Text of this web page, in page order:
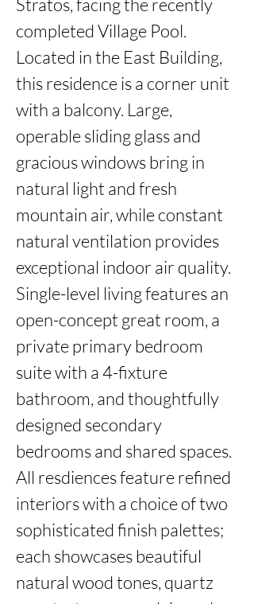
Stratos, facing the recently
completed Village Pool.
Located in the East Building,
this residence is a corner unit
with a balcony. Large,
operable sliding glass and
gracious windows bring in
natural light and fresh
mountain air, while constant
natural ventilation provides
exceptional indoor air quality.
Single-level living features an
open-concept great room, a
private primary bedroom
suite with a 4-fixture
bathroom, and thoughtfully
designed secondary
bedrooms and shared spaces.
All resdiences feature refined
interiors with a choice of two
sophisticated finish palettes;
each showcases beautiful
natural wood tones, quartz